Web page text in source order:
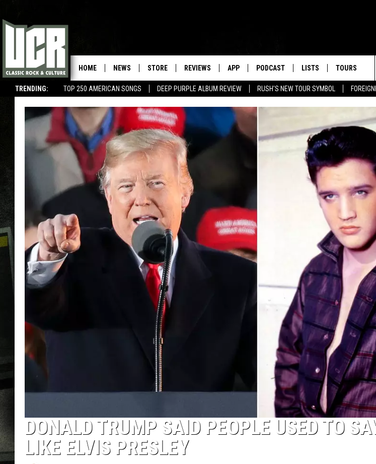
TRENDING: TOP 250 AMERICAN SONGS DEEP PURPLE ALBUM REVIEW RUSH'S NEW TOUR SYMBOL
HOME NEWS STORE REVIEWS APP PODCAST LISTS TOURS
DONALD TRUMP SAID PEOPLE USED TO
LIKE ELVIS PRESLEY